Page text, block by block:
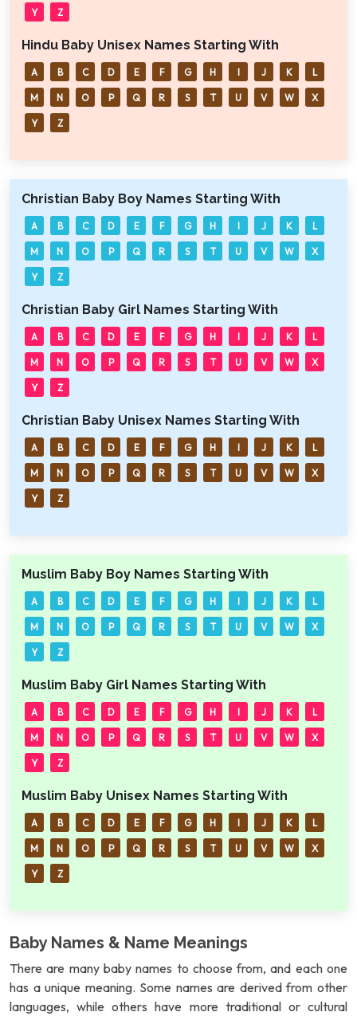
Y Z
Hindu Baby Unisex Names Starting With
A B C D E F G H I J K L
M N O P Q R S T U V W X
Y Z
Christian Baby Boy Names Starting With
A B C D E F G H I J K L
M N O P Q R S T U V W X
Y Z
Christian Baby Girl Names Starting With
A B C D E F G H I J K L
M N O P Q R S T U V W X
Y Z
Christian Baby Unisex Names Starting With
A B C D E F G H I J K L
M N O P Q R S T U V W X
Y Z
Muslim Baby Boy Names Starting With
A B C D E F G H I J K L
M N O P Q R S T U V W X
Y Z
Muslim Baby Girl Names Starting With
A B C D E F G H I J K L
M N O P Q R S T U V W X
Y Z
Muslim Baby Unisex Names Starting With
A B C D E F G H I J K L
M N O P Q R S T U V W X
Y Z
Baby Names & Name Meanings
There are many baby names to choose from, and each one
has a unique meaning. Some names are derived from other
languages, while others have more traditional or cultural